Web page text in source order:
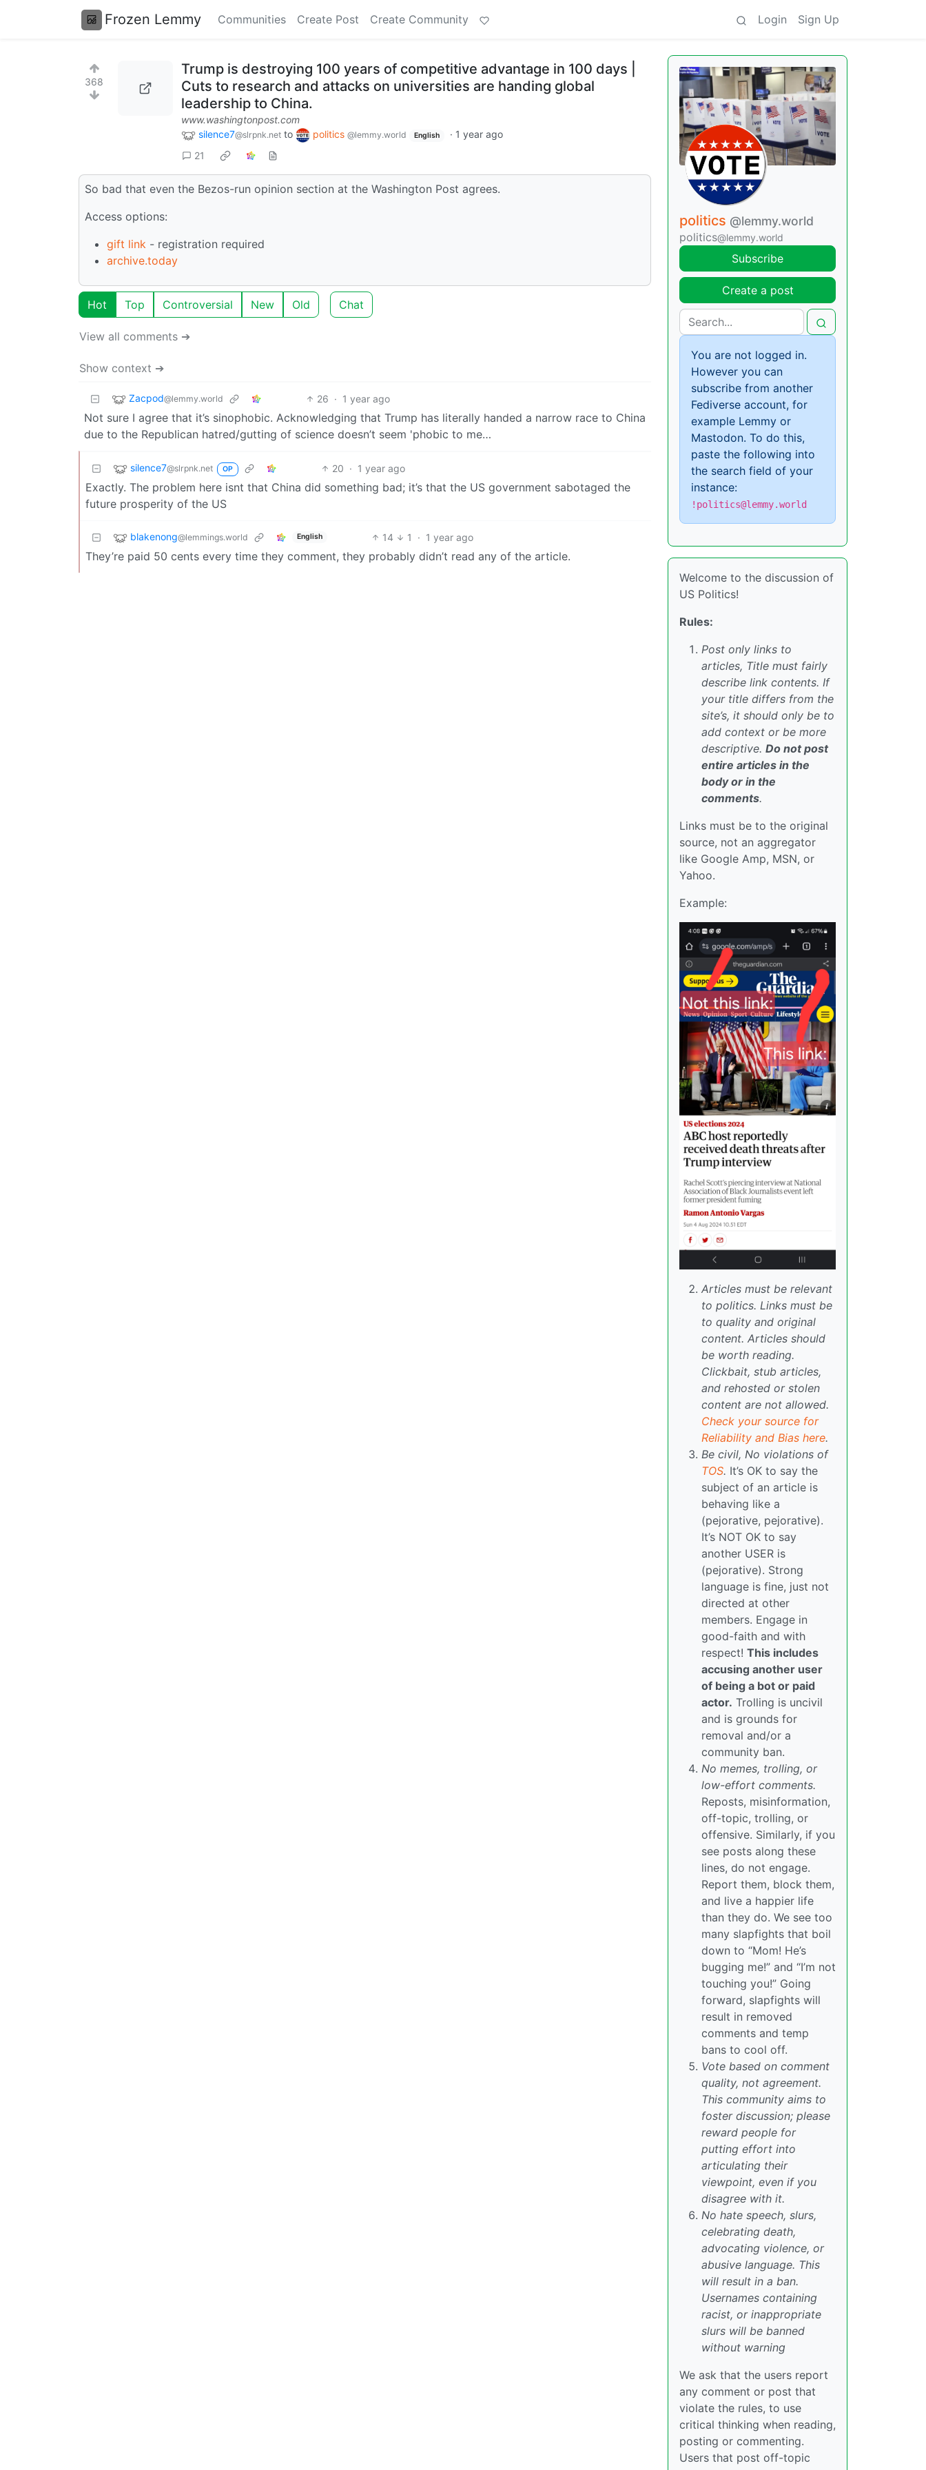
Frozen Lemmy Communities Create Post Create Community Login Sign Up
368
Trump is destroying 100 years of competitive advantage in 100 days |
Cuts to research and attacks on universities are handing global
leadership to China.
www.washingtonpost.com
silence7@slrpnk.net to politics @lemmy.world English · 1 year ago
21
So bad that even the Bezos-run opinion section at the Washington Post agrees.
Access options:
gift link - registration required
archive.today
Hot Top Controversial New Old Chat
View all comments ➔
Show context ➔
Zacpod@lemmy.world 26 · 1 year ago
Not sure I agree that it’s sinophobic. Acknowledging that Trump has literally handed a narrow race to China
due to the Republican hatred/gutting of science doesn’t seem 'phobic to me…
silence7@slrpnk.net OP 20 · 1 year ago
Exactly. The problem here isnt that China did something bad; it’s that the US government sabotaged the
future prosperity of the US
blakenong@lemmings.world English 14 1 · 1 year ago
They’re paid 50 cents every time they comment, they probably didn’t read any of the article.
politics @lemmy.world
politics@lemmy.world
Subscribe
Create a post
You are not logged in.
However you can
subscribe from another
Fediverse account, for
example Lemmy or
Mastodon. To do this,
paste the following into
the search field of your
instance:
!politics@lemmy.world
Welcome to the discussion of
US Politics!
Rules:
Post only links to
articles, Title must fairly
describe link contents. If
your title differs from the
site’s, it should only be to
add context or be more
descriptive. Do not post
entire articles in the
body or in the
comments.
Links must be to the original
source, not an aggregator
like Google Amp, MSN, or
Yahoo.
Example:
Articles must be relevant
to politics. Links must be
to quality and original
content. Articles should
be worth reading.
Clickbait, stub articles,
and rehosted or stolen
content are not allowed.
Check your source for
Reliability and Bias here.
Be civil, No violations of
TOS. It’s OK to say the
subject of an article is
behaving like a
(pejorative, pejorative).
It’s NOT OK to say
another USER is
(pejorative). Strong
language is fine, just not
directed at other
members. Engage in
good-faith and with
respect! This includes
accusing another user
of being a bot or paid
actor. Trolling is uncivil
and is grounds for
removal and/or a
community ban.
No memes, trolling, or
low-effort comments.
Reposts, misinformation,
off-topic, trolling, or
offensive. Similarly, if you
see posts along these
lines, do not engage.
Report them, block them,
and live a happier life
than they do. We see too
many slapfights that boil
down to “Mom! He’s
bugging me!” and “I’m not
touching you!” Going
forward, slapfights will
result in removed
comments and temp
bans to cool off.
Vote based on comment
quality, not agreement.
This community aims to
foster discussion; please
reward people for
putting effort into
articulating their
viewpoint, even if you
disagree with it.
No hate speech, slurs,
celebrating death,
advocating violence, or
abusive language. This
will result in a ban.
Usernames containing
racist, or inappropriate
slurs will be banned
without warning
We ask that the users report
any comment or post that
violate the rules, to use
critical thinking when reading,
posting or commenting.
Users that post off-topic